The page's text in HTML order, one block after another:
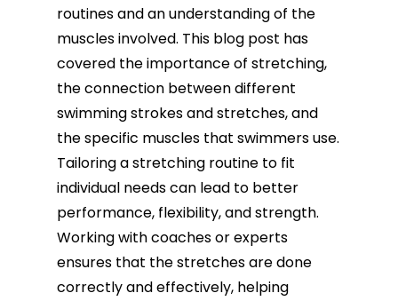
routines and an understanding of the
muscles involved. This blog post has
covered the importance of stretching,
the connection between different
swimming strokes and stretches, and
the specific muscles that swimmers use.
Tailoring a stretching routine to fit
individual needs can lead to better
performance, flexibility, and strength.
Working with coaches or experts
ensures that the stretches are done
correctly and effectively, helping